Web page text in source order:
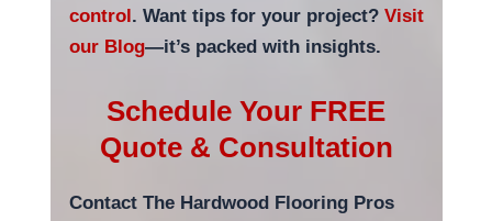
control . Want tips for your project? Visit
our Blog—it’s packed with insights.
Schedule Your FREE
Quote & Consultation
Contact The Hardwood Flooring Pros